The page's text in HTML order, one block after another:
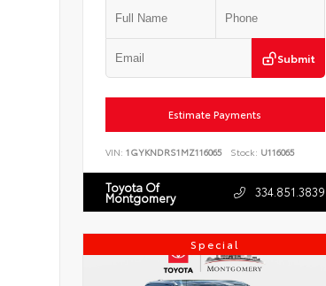
Submit
Estimate Payments
VIN: 1GYKNDRS1MZ116065 Stock: U116065
Toyota Of
Montgomery 334.851.3839
Special